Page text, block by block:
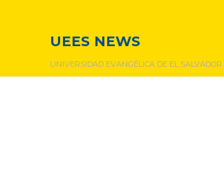
UEES NEWS
UNIVERSIDAD EVANGÉLICA DE EL SALVADOR